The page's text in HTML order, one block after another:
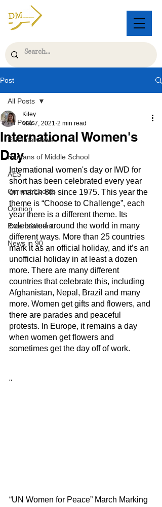
Post
All Posts
Exit Interviews
Humans of Middle School
AES
Current Events
Opinion
Entertainment
News in 90
All Posts
International Women's
Day
Kiley
Mar 7, 2021 2 min read
International women's day or IWD for
short has been celebrated every year
on march 8th since 1975. This year the
theme is “Choose to Challenge”, each
year there is a different theme. Its
celebrated around the world in many
different ways. More than 25 countries
mark it as an official holiday, and it’s an
unofficial holiday in at least a dozen
more. There are many different
countries that celebrate this, including
Afghanistan, Nepal, Brazil and many
more. Women get gifts and flowers, and
there are parades and peaceful
protests. In Europe, it remains a day
when women get flowers and
sometimes get the day off of work.
"
“UN Women for Peace” March Marking